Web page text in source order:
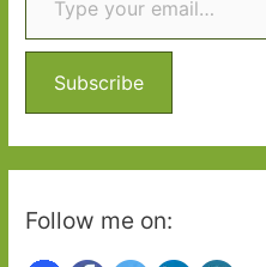
f
r
:
Subscribe
Follow me on: